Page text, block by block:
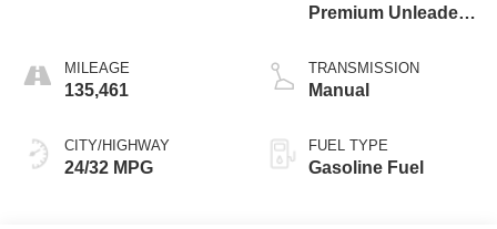
MILEAGE
135,461
CITY/HIGHWAY
24/32 MPG
Premium Unleaded
TRANSMISSION
Manual
FUEL TYPE
Gasoline Fuel